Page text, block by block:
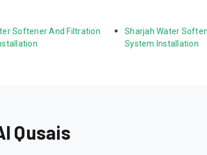
Softener And Filtration
Sharjah Water
System Installation
Qusais